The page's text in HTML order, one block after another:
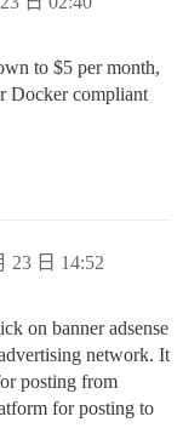
to $5 per month,
Docker compliant
23 日 14:52
on banner adsense
network. It
posting from
for posting to